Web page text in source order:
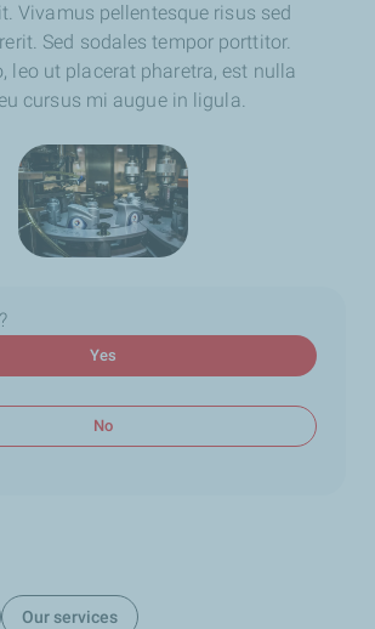
Vivamus pellentesque risus sed
Sed sodales tempor porttitor.
leo ut placerat pharetra, est nulla
cursus mi augue in ligula.
Yes
No
Our services